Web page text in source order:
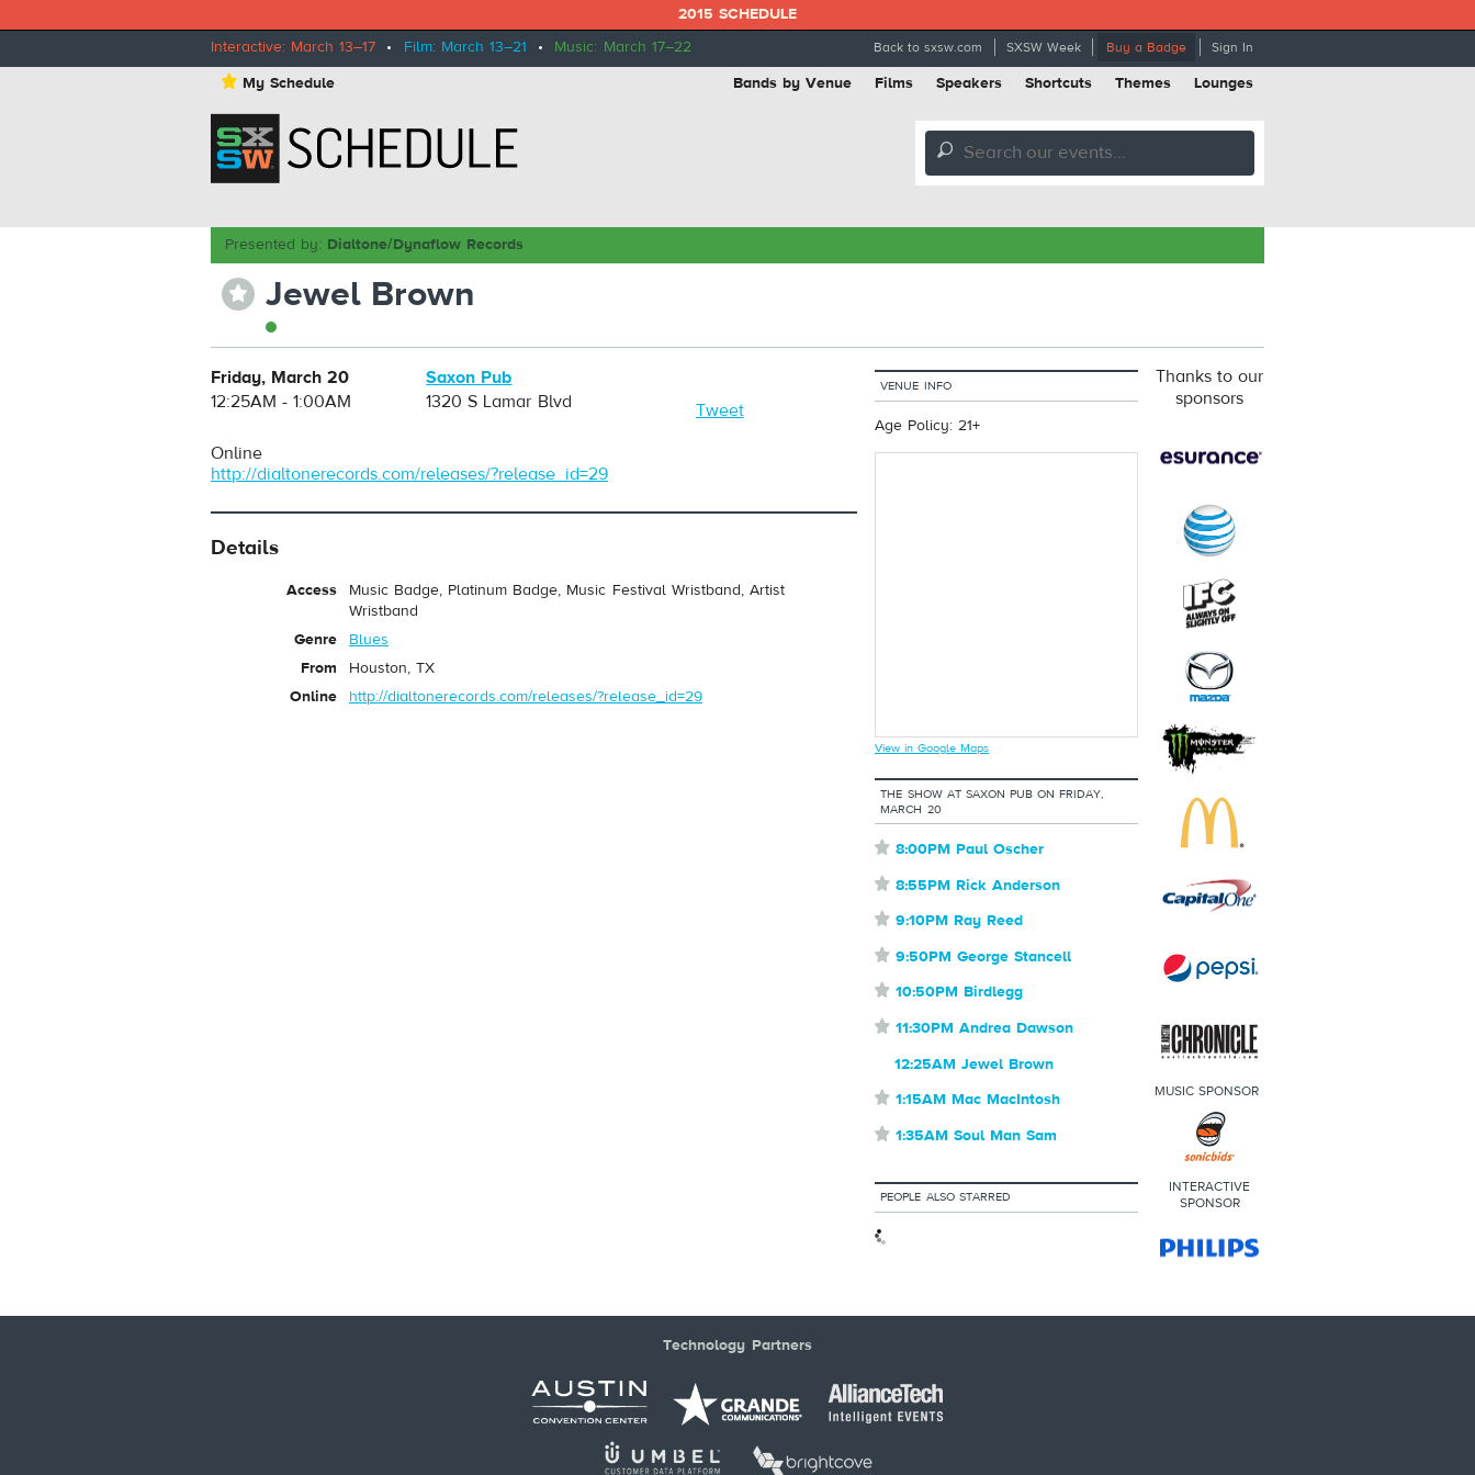
2015 SCHEDULE
Interactive: March 13–17 • Film: March 13–21 • Music: March 17–22 Back to sxsw.com SXSW Week Buy a Badge Sign In
⋆ My Schedule Bands by Venue Films Speakers Shortcuts Themes Lounges
🔎
Presented by: Dialtone/Dynaflow Records
⋆ Jewel Brown
Friday, March 20
12:25AM - 1:00AM
Saxon Pub
1320 S Lamar Blvd
Tweet
Online
http://dialtonerecords.com/releases/?release_id=29
Details
Access
Music Badge, Platinum Badge, Music Festival Wristband, Artist
Wristband
Genre
Blues
From
Houston, TX
Online
http://dialtonerecords.com/releases/?release_id=29
VENUE INFO
Age Policy: 21+
View in Google Maps
THE SHOW AT SAXON PUB ON FRIDAY,
MARCH 20
⋆ 8:00PM Paul Oscher
⋆ 8:55PM Rick Anderson
⋆ 9:10PM Ray Reed
⋆ 9:50PM George Stancell
⋆ 10:50PM Birdlegg
⋆ 11:30PM Andrea Dawson
12:25AM Jewel Brown
⋆ 1:15AM Mac MacIntosh
⋆ 1:35AM Soul Man Sam
PEOPLE ALSO STARRED
Thanks to our
sponsors
MUSIC SPONSOR
INTERACTIVE
SPONSOR
Technology Partners